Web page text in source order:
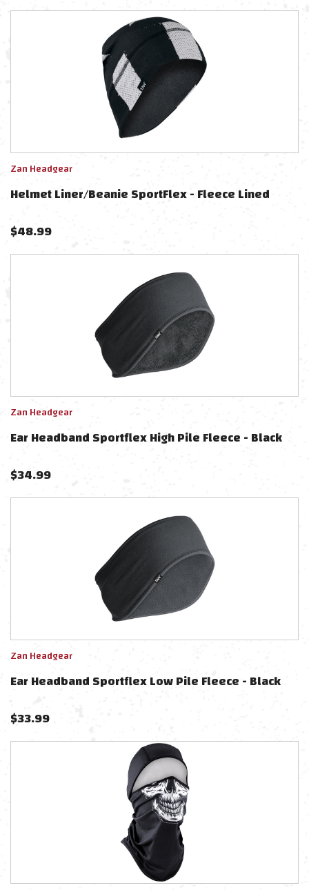
Zan Headgear
Helmet Liner/Beanie SportFlex - Fleece Lined
$48.99
Zan Headgear
Ear Headband Sportflex High Pile Fleece - Black
$34.99
Zan Headgear
Ear Headband Sportflex Low Pile Fleece - Black
$33.99